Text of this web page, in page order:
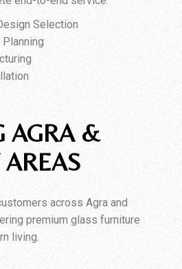
Selection
AGRA &
across Agra and
premium glass furniture
living.